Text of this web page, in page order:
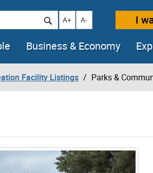
Increase text size
A+ Decrease text size
A- I
Business & Economy
Facility Listings Parks &